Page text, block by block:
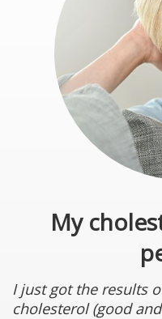
My
I just got the results
cholesterol (good